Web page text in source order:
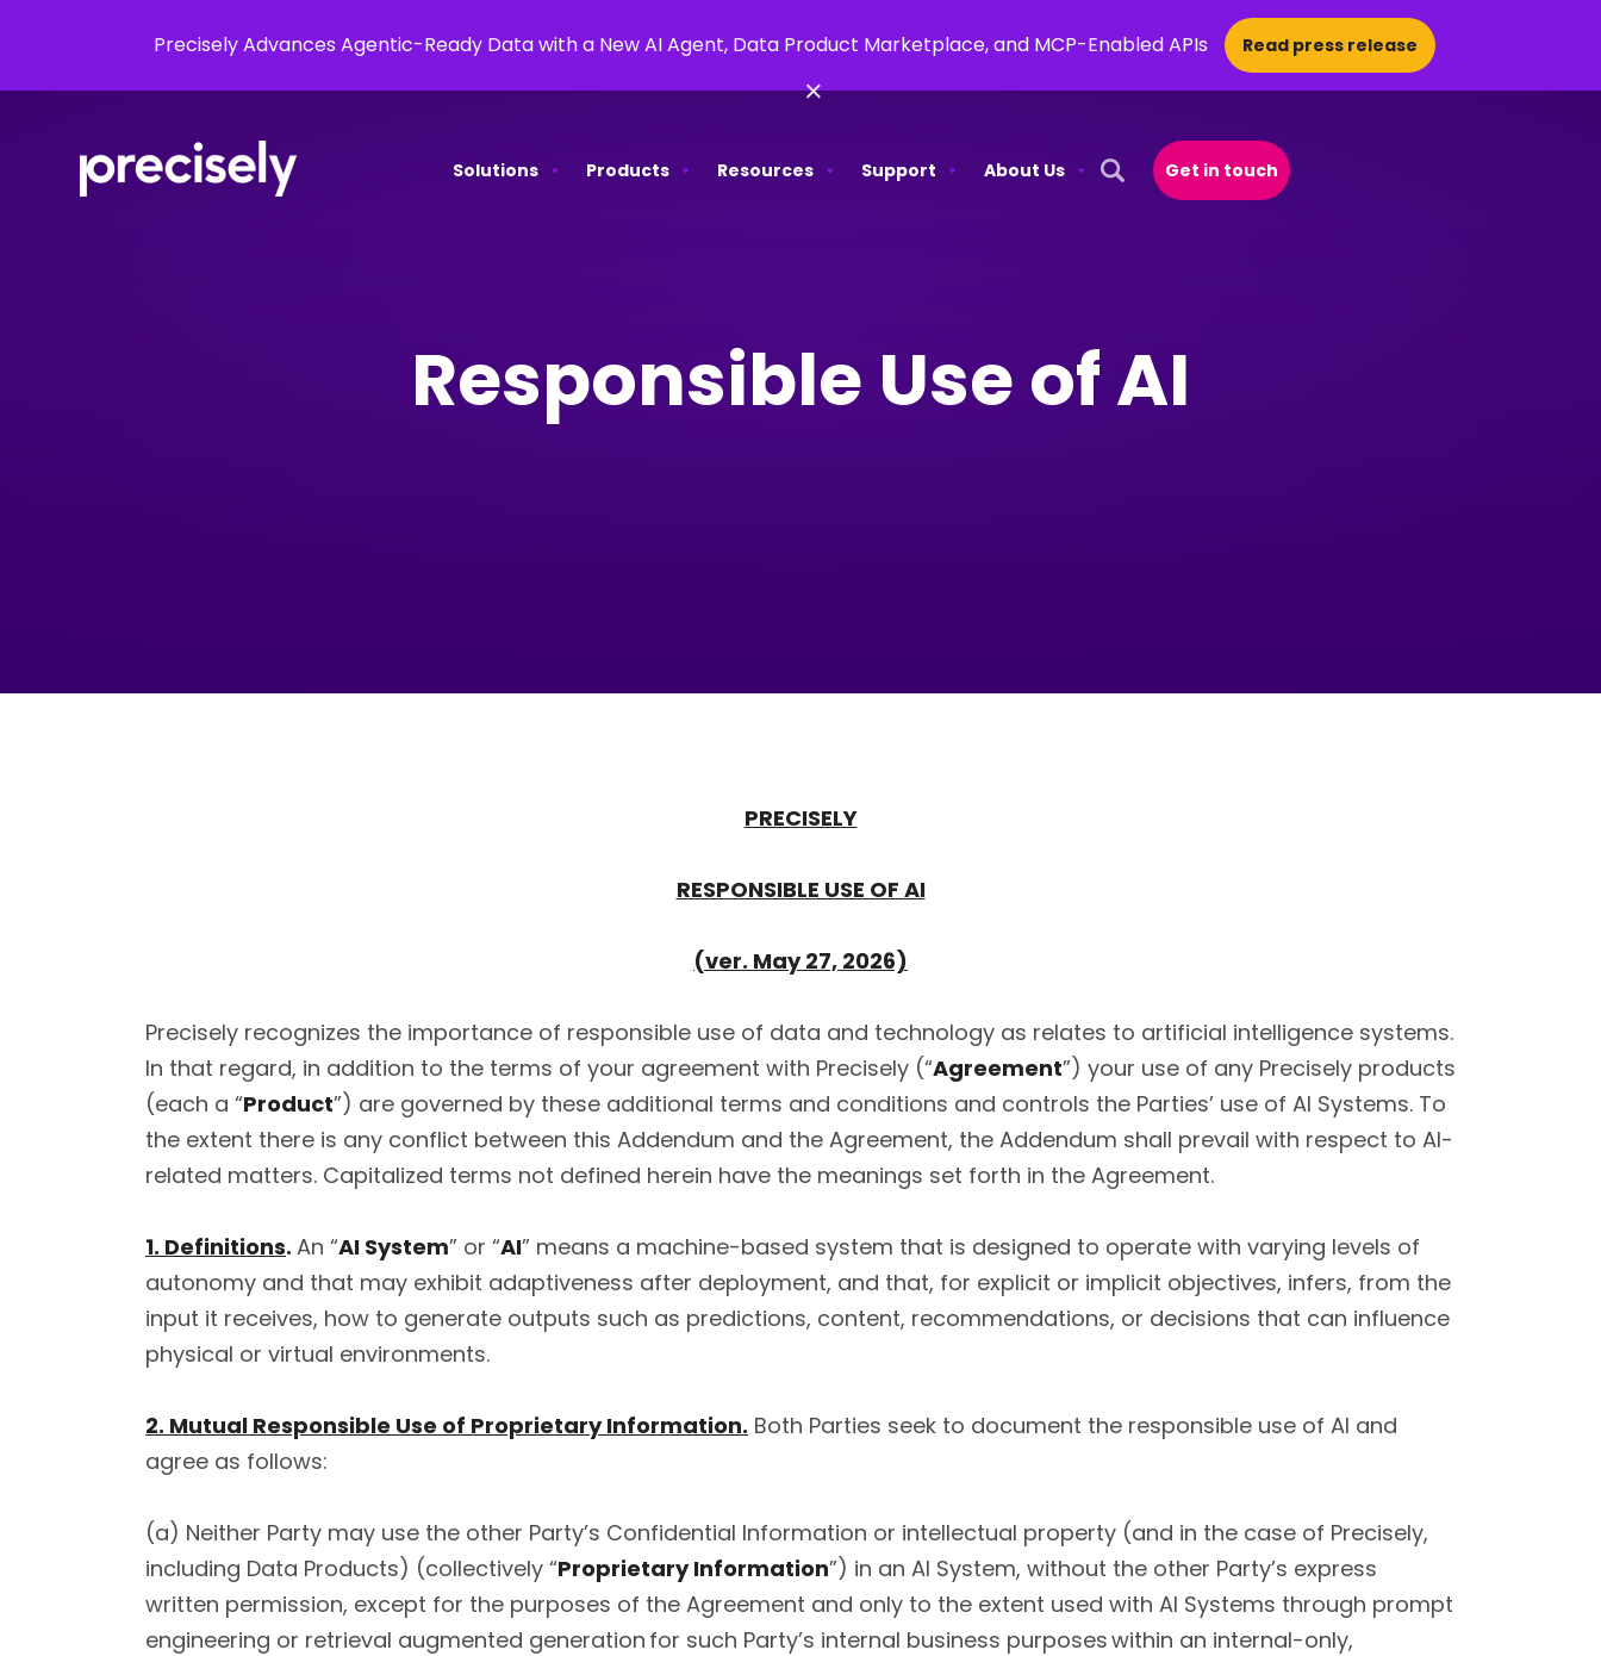
Precisely Advances Agentic-Ready Data with a New AI Agent, Data Product Marketplace, and MCP-Enabled APIs Read press release
×
Solutions Products Resources Support
About Us
Open Search Popup
Get in touch
Responsible Use of AI
PRECISELY
RESPONSIBLE USE OF AI
(ver. May 27, 2026)
Precisely recognizes the importance of responsible use of data and technology as relates to artificial intelligence systems.
In that regard, in addition to the terms of your agreement with Precisely (“Agreement”) your use of any Precisely products
(each a “Product”) are governed by these additional terms and conditions and controls the Parties’ use of AI Systems. To
the extent there is any conflict between this Addendum and the Agreement, the Addendum shall prevail with respect to AI-
related matters. Capitalized terms not defined herein have the meanings set forth in the Agreement.
1. Definitions. An “AI System” or “AI” means a machine-based system that is designed to operate with varying levels of
autonomy and that may exhibit adaptiveness after deployment, and that, for explicit or implicit objectives, infers, from the
input it receives, how to generate outputs such as predictions, content, recommendations, or decisions that can influence
physical or virtual environments.
2. Mutual Responsible Use of Proprietary Information. Both Parties seek to document the responsible use of AI and
agree as follows:
(a) Neither Party may use the other Party’s Confidential Information or intellectual property (and in the case of Precisely,
including Data Products) (collectively “Proprietary Information”) in an AI System, without the other Party’s express
written permission, except for the purposes of the Agreement and only to the extent used with AI Systems through prompt
engineering or retrieval augmented generation for such Party’s internal business purposes within an internal-only,